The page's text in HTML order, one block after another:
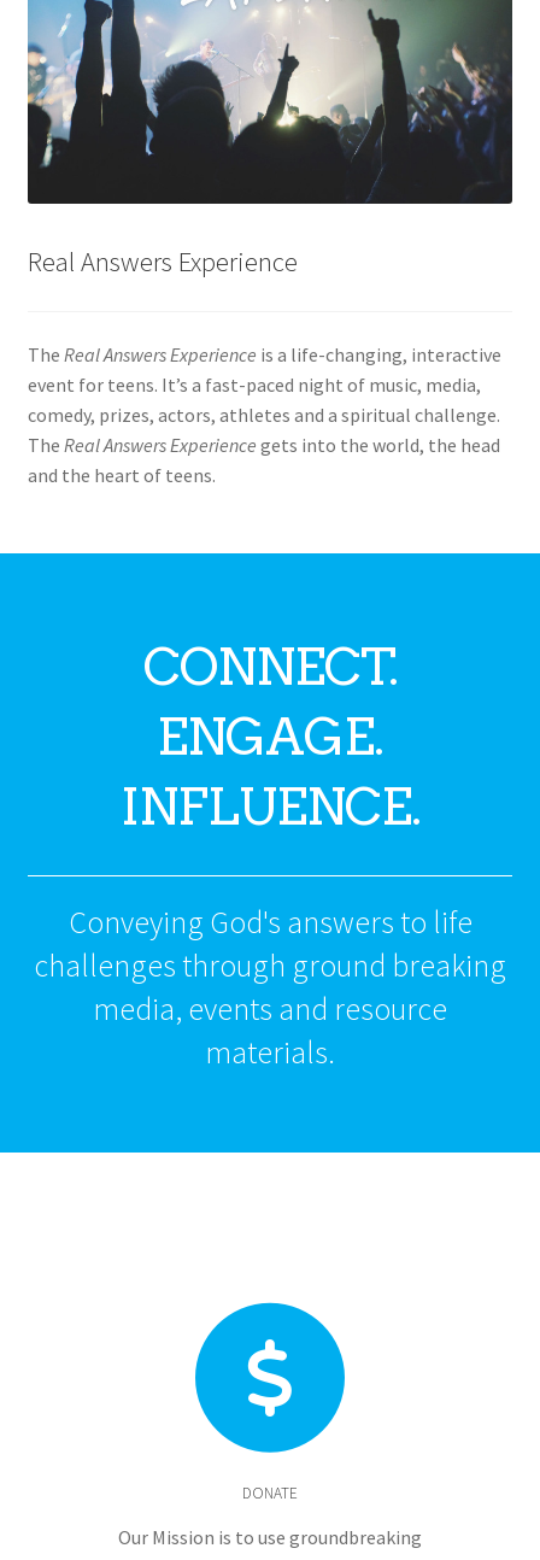
Real Answers Experience
The Real Answers Experience is a life-changing, interactive
event for teens. It’s a fast-paced night of music, media,
comedy, prizes, actors, athletes and a spiritual challenge.
The Real Answers Experience gets into the world, the head
and the heart of teens.
CONNECT.
ENGAGE.
INFLUENCE.
Conveying God's answers to life
challenges through ground breaking
media, events and resource
materials.
DONATE
Our Mission is to use groundbreaking